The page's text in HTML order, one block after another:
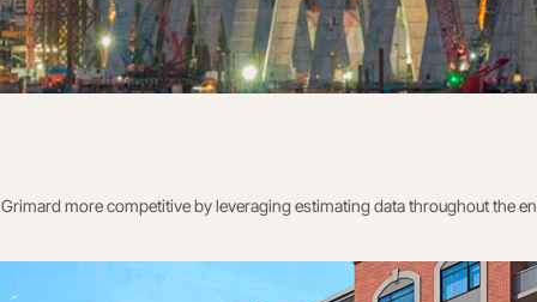
more competitive by leveraging estimating data throughout the